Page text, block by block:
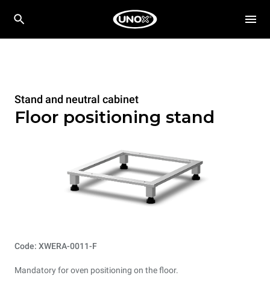
Stand and neutral cabinet
Floor positioning stand
Code: XWERA-0011-F
Mandatory for oven positioning on the floor.